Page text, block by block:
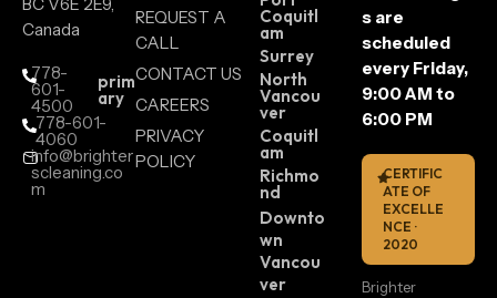
Canada
778-
601-
4500
prim
ary
778-601-
4060
info@brighter
scleaning.co
m
REQUEST A
CALL
CONTACT US
CAREERS
PRIVACY
POLICY
Coquitl
am
Surrey
North
Vancou
ver
Coquitl
am
Richmo
nd
Downto
wn
Vancou
ver
s are
scheduled
every Friday,
9:00 AM to
6:00 PM
CERTIFIC
ATE OF
EXCELLE
NCE ·
2020
Brighter